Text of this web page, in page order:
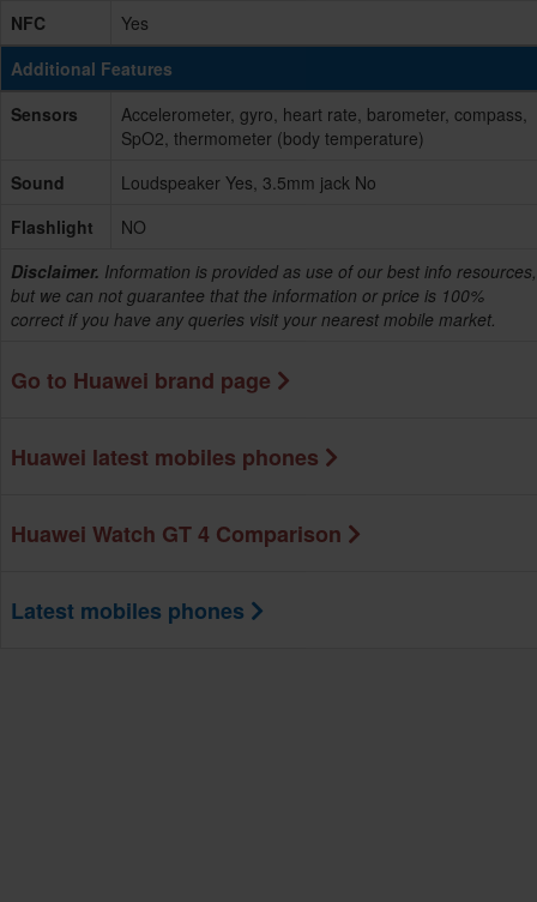
NFC
Yes
Additional Features
Sensors
Accelerometer, gyro, heart rate, barometer, compass,
SpO2, thermometer (body temperature)
Sound
Loudspeaker Yes, 3.5mm jack No
Flashlight
NO
Disclaimer. Information is provided as use of our best info resources,
but we can not guarantee that the information or price is 100%
correct if you have any queries visit your nearest mobile market.
Go to Huawei brand page
Huawei latest mobiles phones
Huawei Watch GT 4 Comparison
Latest mobiles phones